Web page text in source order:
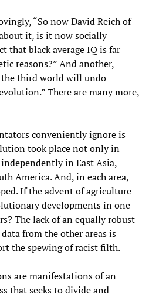
“So now David Reich of
it, is it now socially
that black average IQ is far
reasons?” And another,
third world will undo
There are many more,
conveniently ignore is
took place not only in
in East Asia,
America. And, in each area,
If the advent of agriculture
developments in one
The lack of an equally robust
from the other areas is
the spewing of racist filth.
are manifestations of an
that seeks to divide and